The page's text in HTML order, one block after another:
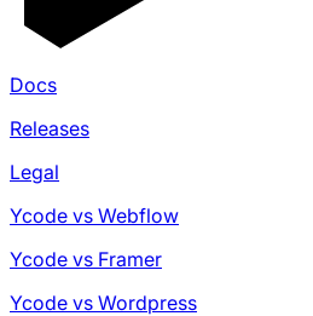
Docs
Releases
Legal
Ycode vs Webflow
Ycode vs Framer
Ycode vs Wordpress